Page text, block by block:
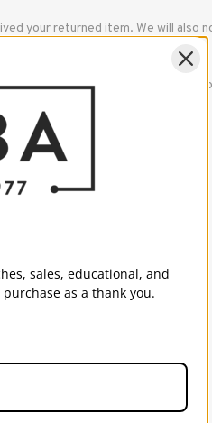
your returned item. We will
credit card or original method of
has not been rendered.
sales, educational, and
as a thank you.